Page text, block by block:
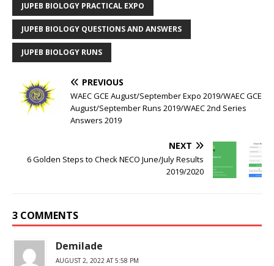
JUPEB BIOLOGY PRACTICAL EXPO
JUPEB BIOLOGY QUESTIONS AND ANSWERS
JUPEB BIOLOGY RUNS
PREVIOUS
WAEC GCE August/September Expo 2019/WAEC GCE
August/September Runs 2019/WAEC 2nd Series
Answers 2019
NEXT
6 Golden Steps to Check NECO June/July Results
2019/2020
3 COMMENTS
Demilade
AUGUST 2, 2022 AT 5:58 PM